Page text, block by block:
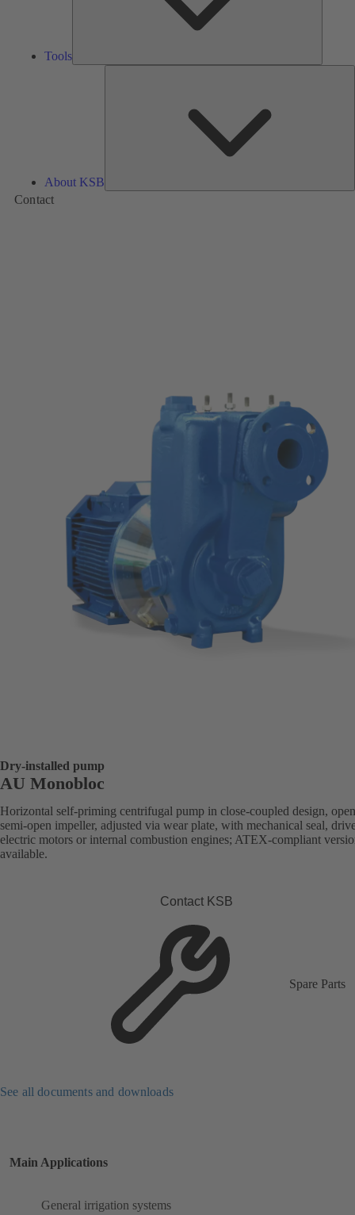
Tools
About KSB
Contact
Dry-installed pump
AU Monobloc
Horizontal self-priming centrifugal pump in close-coupled design,
semi-open impeller, adjusted via wear plate, with mechanical seal,
electric motors or internal combustion engines; ATEX-compliant
available.
Contact KSB
Spare Parts
See all documents and downloads
Main Applications
General irrigation systems